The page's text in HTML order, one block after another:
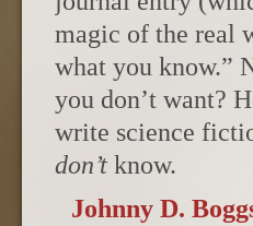
magic of the real
what you know.”
you don’t want?
write science
don’t know.
Johnny D.